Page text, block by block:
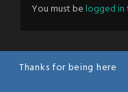
You must belogged in
Thanks for being here